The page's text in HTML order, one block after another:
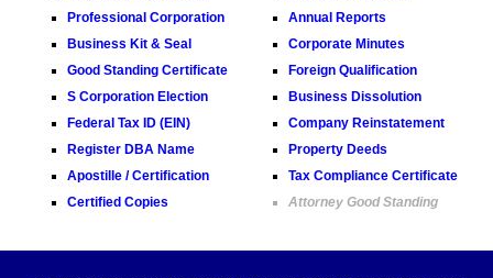
Professional Corporation
Business Kit & Seal
Good Standing Certificate
S Corporation Election
Federal Tax ID (EIN)
Register DBA Name
Apostille / Certification
Certified Copies
Annual Reports
Corporate Minutes
Foreign Qualification
Business Dissolution
Company Reinstatement
Property Deeds
Tax Compliance Certificate
Attorney Good Standing